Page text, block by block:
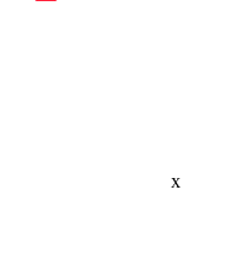
x